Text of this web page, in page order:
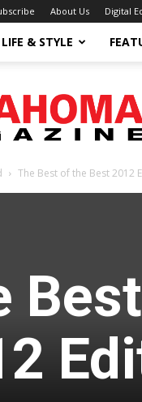
About Us Digital
LIFE & STYLE
The Best of the Best 2012